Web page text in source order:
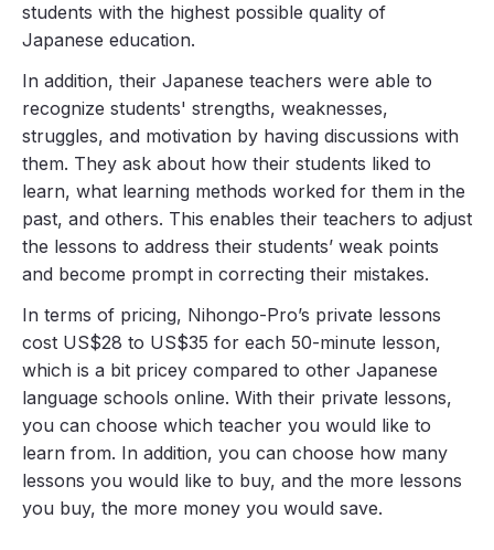
students with the highest possible quality of
Japanese education.
In addition, their Japanese teachers were able to
recognize students' strengths, weaknesses,
struggles, and motivation by having discussions with
them. They ask about how their students liked to
learn, what learning methods worked for them in the
past, and others. This enables their teachers to adjust
the lessons to address their students’ weak points
and become prompt in correcting their mistakes.
In terms of pricing, Nihongo-Pro’s private lessons
cost US$28 to US$35 for each 50-minute lesson,
which is a bit pricey compared to other Japanese
language schools online. With their private lessons,
you can choose which teacher you would like to
learn from. In addition, you can choose how many
lessons you would like to buy, and the more lessons
you buy, the more money you would save.